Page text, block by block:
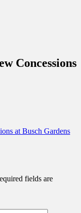
Florida &
Concessions
at Busch Gardens
fields are